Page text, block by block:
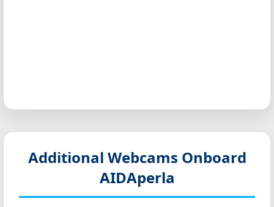
Additional Webcams Onboard
AIDAperla